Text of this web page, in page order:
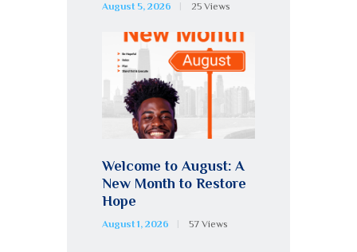
August 5, 2026 25 Views
Welcome to August: A
New Month to Restore
Hope
August 1, 2026 57 Views